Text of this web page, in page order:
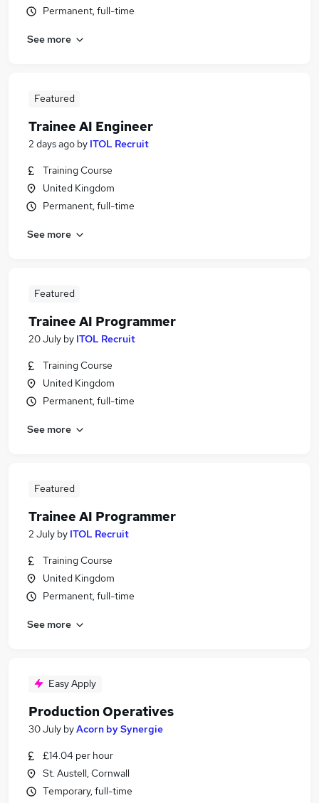
Permanent, full-time
See more
Featured
Trainee AI Engineer
2 days ago by ITOL Recruit
Training Course
United Kingdom
Permanent, full-time
See more
Featured
Trainee AI Programmer
20 July by ITOL Recruit
Training Course
United Kingdom
Permanent, full-time
See more
Featured
Trainee AI Programmer
2 July by ITOL Recruit
Training Course
United Kingdom
Permanent, full-time
See more
Easy Apply
Production Operatives
30 July byAcorn by Synergie
£14.04 per hour
St. Austell, Cornwall
Temporary, full-time